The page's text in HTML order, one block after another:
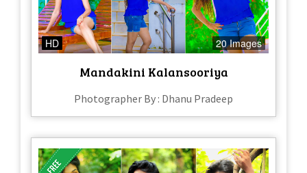
HD 20 Images
Mandakini Kalansooriya
Photographer By : Dhanu Pradeep